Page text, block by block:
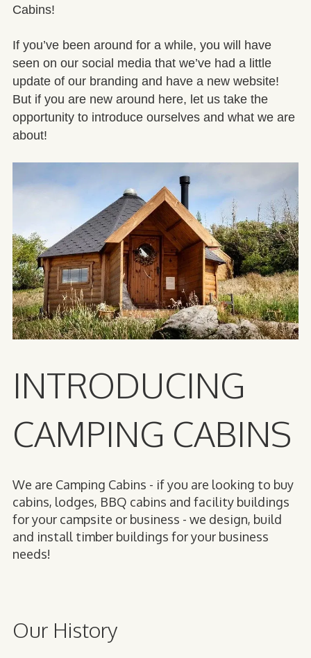
Cabins!
If you’ve been around for a while, you will have
seen on our social media that we’ve had a little
update of our branding and have a new website!
But if you are new around here, let us take the
opportunity to introduce ourselves and what we are
about!
INTRODUCING
CAMPING CABINS
We are Camping Cabins - if you are looking to buy
cabins, lodges, BBQ cabins and facility buildings
for your campsite or business - we design, build
and install timber buildings for your business
needs!
Our History